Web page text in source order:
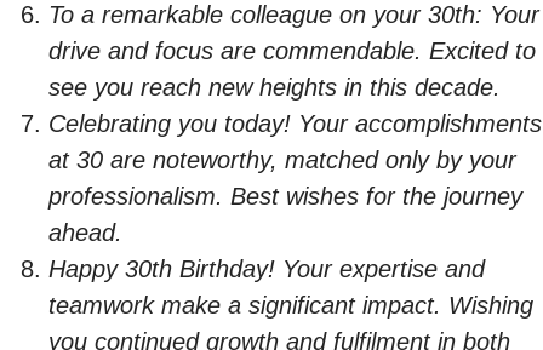
To a remarkable colleague on your 30th: Your
drive and focus are commendable. Excited to
see you reach new heights in this decade.
Celebrating you today! Your accomplishments
at 30 are noteworthy, matched only by your
professionalism. Best wishes for the journey
ahead.
Happy 30th Birthday! Your expertise and
teamwork make a significant impact. Wishing
you continued growth and fulfilment in both